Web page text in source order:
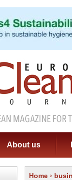
About us
Home ›